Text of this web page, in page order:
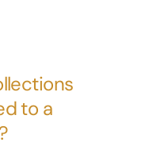
to a